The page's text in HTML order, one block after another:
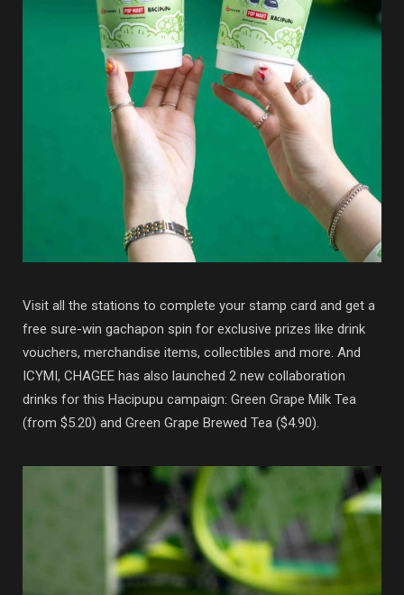
Visit all the stations to complete your stamp card and get a
free sure-win gachapon spin for exclusive prizes like drink
vouchers, merchandise items, collectibles and more. And
ICYMI, CHAGEE has also launched 2 new collaboration
drinks for this Hacipupu campaign: Green Grape Milk Tea
(from $5.20) and Green Grape Brewed Tea ($4.90).